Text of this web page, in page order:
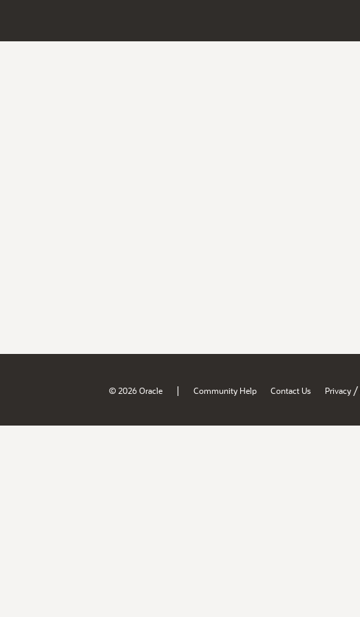
© 2026 Oracle | Community Help Contact Us Privacy /